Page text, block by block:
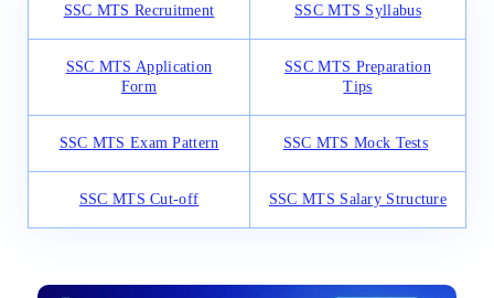
SSC MTS Recruitment SSC MTS Syllabus
SSC MTS Application
Form
SSC MTS Preparation
Tips
SSC MTS Exam Pattern SSC MTS Mock Tests
SSC MTS Cut-off SSC MTS Salary Structure